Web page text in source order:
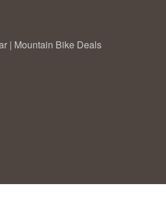
| Mountain Bike Deals